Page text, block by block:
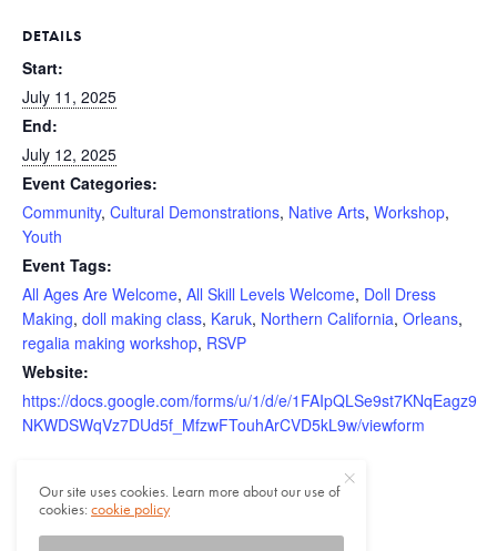
DETAILS
Start:
July 11, 2025
End:
July 12, 2025
Event Categories:
Community, Cultural Demonstrations, Native Arts, Workshop,
Youth
Event Tags:
All Ages Are Welcome, All Skill Levels Welcome, Doll Dress
Making, doll making class, Karuk, Northern California, Orleans,
regalia making workshop, RSVP
Website:
https://docs.google.com/forms/u/1/d/e/1FAIpQLSe9st7KNqEagz9
NKWDSWqVz7DUd5f_MfzwFTouhArCVD5kL9w/viewform
Our site uses cookies. Learn more about our use of
cookies:cookie policy